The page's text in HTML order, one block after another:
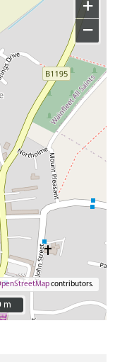
+
−
contributors.
m
m